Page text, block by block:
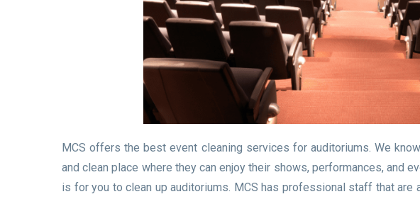
MCS offers the best event cleaning services for auditoriums. We
and clean place where they can enjoy their shows, performances, and
is for you to clean up auditoriums. MCS has professional staff that are